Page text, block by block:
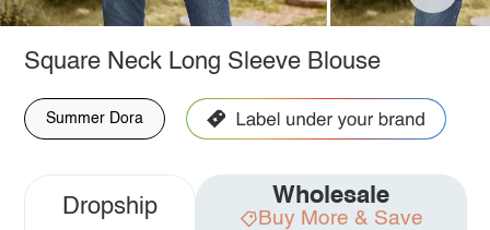
Square Neck Long Sleeve Blouse
Summer Dora
Dropship Wholesale
Buy More & Save